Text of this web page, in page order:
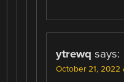
ytrewq says:
October 21, 2022